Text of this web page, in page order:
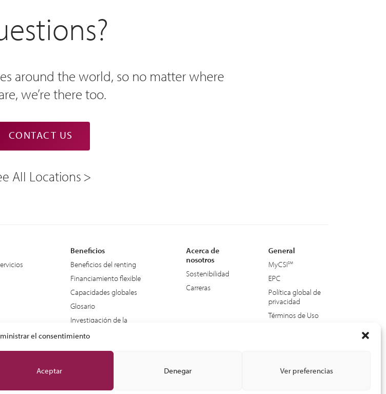
el consentimiento
Aceptar Denegar Ver preferencias
around the world, so no matter where
we’re there too.
CONTACT US
All Locations
Beneficios
Beneficios del renting
Financiamiento flexible
Capacidades globales
Glosario
Investigación de la
Acerca de
nosotros
Sostenibilidad
Carreras
General
MyCSI
EPC
Política global de
privacidad
Términos de Uso